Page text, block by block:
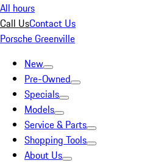
All hours
Call UsContact Us
Porsche Greenville
New
Pre-Owned
Specials
Models
Service & Parts
Shopping Tools
About Us